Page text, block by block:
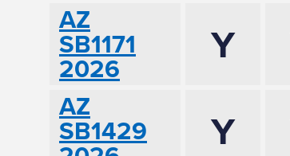
AZ
SB1171
2026 Y
AZ
SB1429 Y